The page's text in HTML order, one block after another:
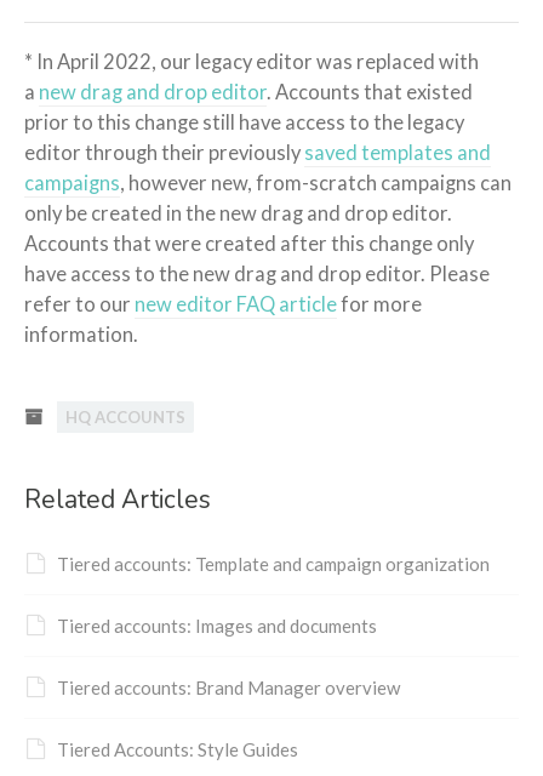
* In April 2022, our legacy editor was replaced with
a new drag and drop editor. Accounts that existed
prior to this change still have access to the legacy
editor through their previously saved templates and
campaigns, however new, from-scratch campaigns can
only be created in the new drag and drop editor.
Accounts that were created after this change only
have access to the new drag and drop editor. Please
refer to our new editor FAQ articlefor more
information.
HQ ACCOUNTS
Related Articles
Tiered accounts: Template and campaign organization
Tiered accounts: Images and documents
Tiered accounts: Brand Manager overview
Tiered Accounts: Style Guides